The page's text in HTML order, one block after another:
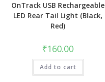
OnTrack USB Rechargeable
LED Rear Tail Light (Black,
Red)
₹160.00
Add to cart